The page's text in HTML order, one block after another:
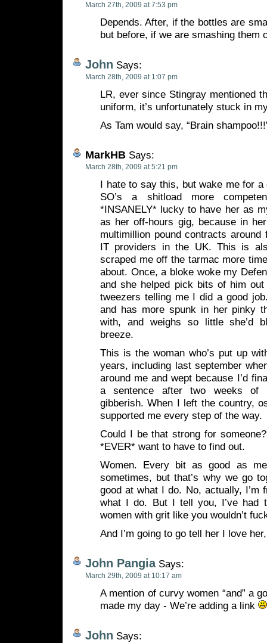
March 27th, 2009 at 7:53 pm
Depends. After, if the bottles are
but before, if we are smashing them
John Says:
March 28th, 2009 at 1:07 pm
LR, ever since Stingray mentioned
uniform, it’s unfortunately stuck in
As Tam would say, “Brain
MarkHB Says:
March 28th, 2009 at 5:21 pm
I hate to say this, but wake me for a
SO’s a shitload more
*INSANELY* lucky to have her as
as her off-hours gig, because in
multimillion pound contracts
IT providers in the UK. This is
scraped me off the tarmac more
about. Once, a bloke woke my
and she helped pick bits of him
tweezers telling me I did a good
and has more spunk in her pinky
with, and weighs so little she’d
breeze.
This is the woman who’s put up
years, including last september
around me and wept because I’d
a sentence after two weeks of
gibberish. When I left the country,
supported me every step of the way.
Could I be that strong for
*EVER* want to have to find out.
Women. Every bit as good as
sometimes, but that’s why we go
good at what I do. No, actually, I’m
what I do. But I tell you, I’ve had
women with grit like you wouldn’t
And I’m going to go tell her I love
John PangiaSays:
March 29th, 2009 at 10:17 am
A mention of curvy women “and” a
made my day - We’re adding a link
John Says: